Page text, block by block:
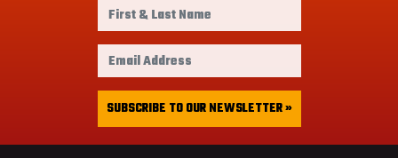
r
t
&
a
s
a
l
A
SUBSCRIBE TO OUR NEWSLETTER »